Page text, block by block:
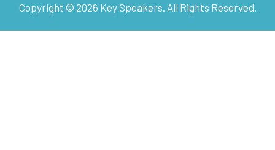
Copyright © 2026 Key Speakers. All Rights Reserved.